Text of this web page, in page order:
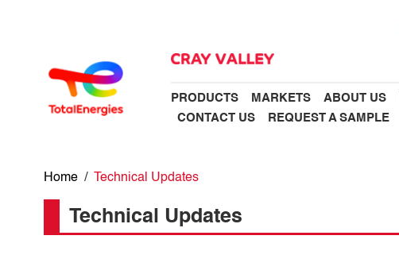
PRODUCTS MARKETS ABOUT US
CONTACT US
REQUEST A SAMPLE
Home / Technical Updates
Technical Updates